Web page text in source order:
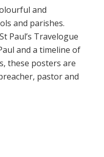
and
and parishes.
Paul’s Travelogue
and a timeline of
these posters are
pastor and